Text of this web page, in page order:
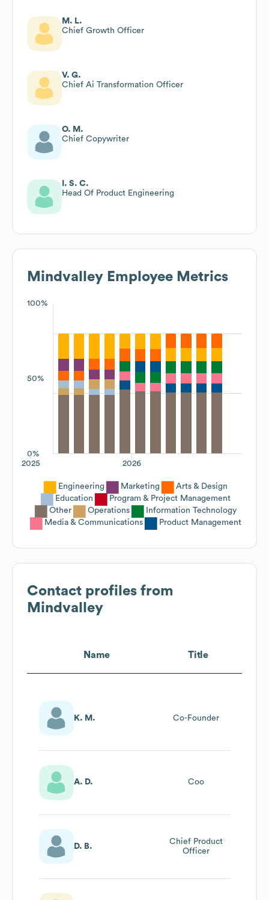
M. L.
Chief Growth Officer
V. G.
Chief Ai Transformation Officer
O. M.
Chief Copywriter
I. S. C.
Head Of Product Engineering
Mindvalley Employee Metrics
100%
50%
0%
2026
2025
Engineering Marketing
Arts & Design
Education
Program & Project Management
Other
Operations
Information Technology
Media & Communications
Product Management
Contact profiles from
Mindvalley
Name Title
K. M. Co-Founder
A. D. Coo
D. B.
Chief Product
Officer